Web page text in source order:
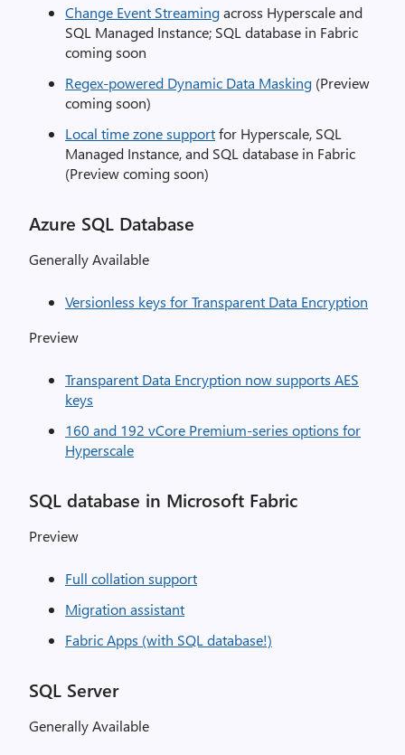
Change Event Streamingacross Hyperscale and
SQL Managed Instance; SQL database in Fabric
coming soon
Regex-powered Dynamic Data Masking (Preview
coming soon)
Local time zone supportfor Hyperscale, SQL
Managed Instance, and SQL database in Fabric
(Preview coming soon)
Azure SQL Database
Generally Available
Versionless keys for Transparent Data Encryption
Preview
Transparent Data Encryption now supports AES
keys
160 and 192 vCore Premium-series options for
Hyperscale
SQL database in Microsoft Fabric
Preview
Full collation support
Migration assistant
Fabric Apps (with SQL database!)
SQL Server
Generally Available